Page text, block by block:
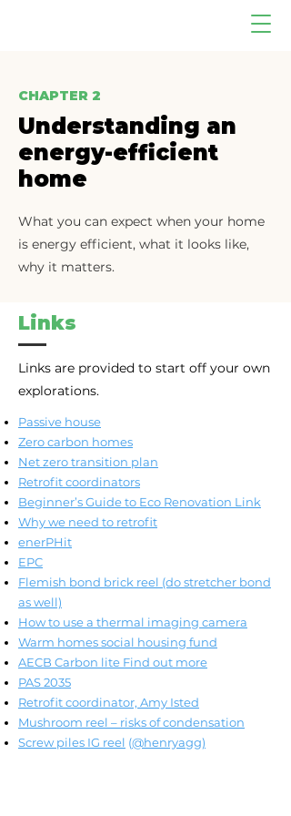
CHAPTER 2
Understanding an
energy-efficient
home
What you can expect when your home
is energy efficient, what it looks like,
why it matters.
Links
Links are provided to start off your own
explorations.
Passive house
Zero carbon homes
Net zero transition plan
Retrofit coordinators
Beginner’s Guide to Eco Renovation Link
Why we need to retrofit
enerPHit
EPC
Flemish bond brick reel (do stretcher bond
as well)
How to use a thermal imaging camera
Warm homes social housing fund
AECB Carbon lite Find out more
PAS 2035
Retrofit coordinator, Amy Isted
Mushroom reel – risks of condensation
Screw piles IG reel (@henryagg)